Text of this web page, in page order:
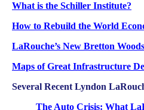
What is the Schiller Institute?
How to Rebuild the World
LaRouche’s New Bretton
Maps of Great Infrastructure
Several Recent Lyndon
The Auto Crisis: What